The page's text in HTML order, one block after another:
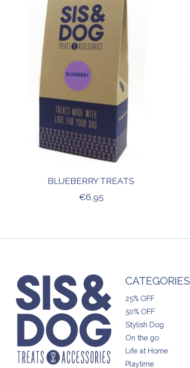
BLUEBERRY TREATS
€6,95
CATEGORIES
25% OFF
50% OFF
Stylish Dog
On the go
Life at Home
Playtime